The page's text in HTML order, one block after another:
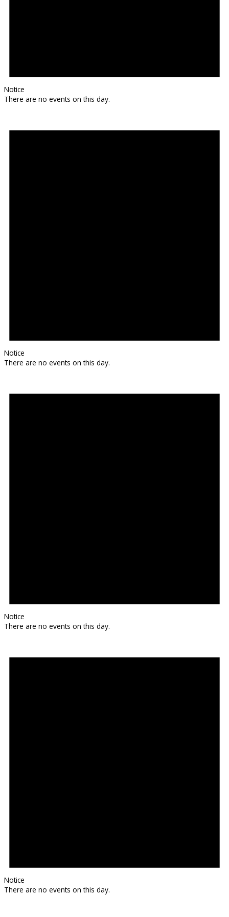
Notice
There are no events on this day.
Notice
There are no events on this day.
Notice
There are no events on this day.
Notice
There are no events on this day.